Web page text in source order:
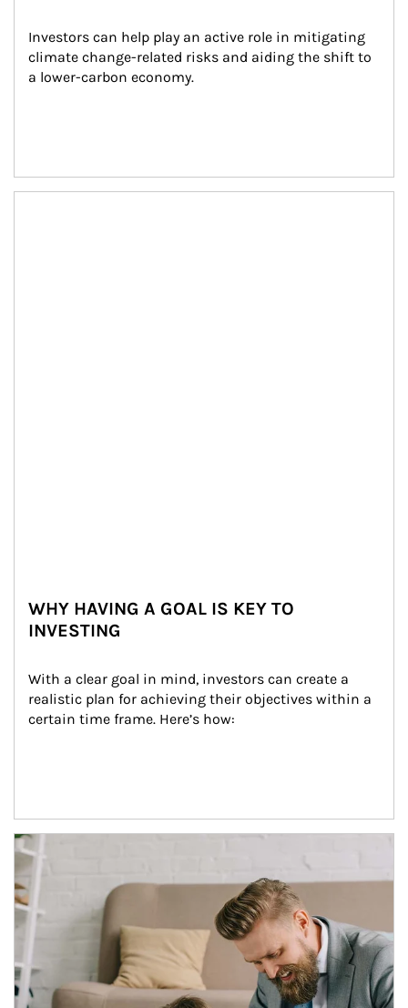
Investors can help play an active role in mitigating
climate change-related risks and aiding the shift to
a lower-carbon economy.
WHY HAVING A GOAL IS KEY TO
INVESTING
With a clear goal in mind, investors can create a
realistic plan for achieving their objectives within a
certain time frame. Here’s how:
Article Image